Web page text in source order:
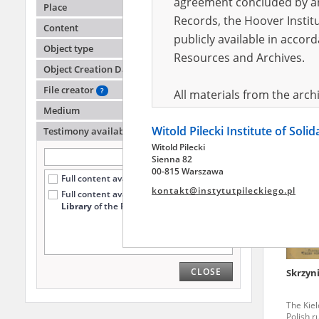
Place
Content
Object type
Object Creation Date
File creator
?
Medium
Testimony availability
Full content available online (18)
Full content available
only at the
Libraryof the Pilecki Institute (7)
CLOSE
The
Polish
Records, the Hoover
publicly available in
Resources and Archives.
All materials from the
pursuant to an
publicly available in
Resources and Archives.
July 1983 on the
the subject of the
Archives in Kielce, and
Witold Pilecki Institute of
Witold Pilecki
Sienna 82
00-815 Warszawa
kontakt@instytutpileckiego.pl